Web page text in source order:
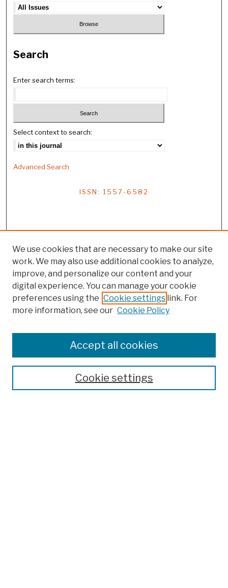
Search
Enter search terms:
Select context to search:
Advanced Search
ISSN: 1557-6582
We use cookies that are necessary to make our site
work. We may also use additional cookies to analyze,
improve, and personalize our content and your
digital experience. You can manage your cookie
preferences using the Cookie settings link. For
more information, see our Cookie Policy
Cookie settings
Accept all cookies